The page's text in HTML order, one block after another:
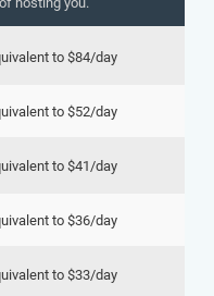
to$84/day
to$52/day
to$41/day
to$36/day
to$33/day